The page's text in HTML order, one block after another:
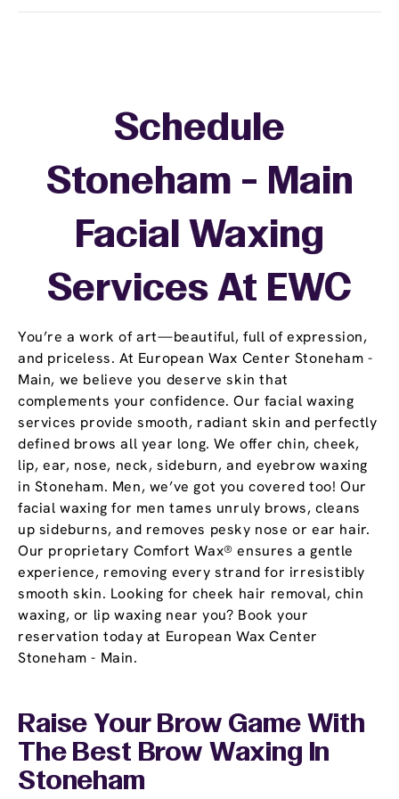
You’re a work of art—beautiful, full of expression,
and priceless. At European Wax Center Stoneham -
Main, we believe you deserve skin that
complements your confidence. Our facial waxing
services provide smooth, radiant skin and perfectly
defined brows all year long. We offer chin, cheek,
lip, ear, nose, neck, sideburn, and eyebrow waxing
in Stoneham. Men, we’ve got you covered too! Our
facial waxing for men tames unruly brows, cleans
up sideburns, and removes pesky nose or ear hair.
Our proprietary Comfort Wax® ensures a gentle
experience, removing every strand for irresistibly
smooth skin. Looking for cheek hair removal, chin
waxing, or lip waxing near you? Book your
reservation today at European Wax Center
Stoneham - Main.
Schedule
Stoneham - Main
Facial Waxing
Services At EWC
Raise Your Brow Game With
The Best Brow Waxing In
Stoneham